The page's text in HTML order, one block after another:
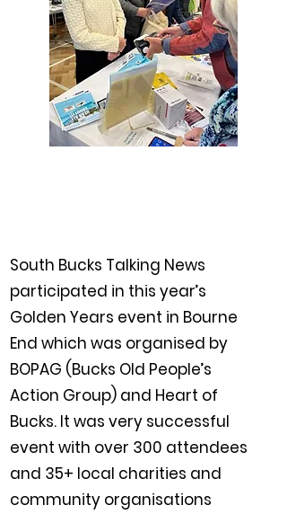
South Bucks Talking News
participated in this year’s
Golden Years event in Bourne
End which was organised by
BOPAG (Bucks Old People’s
Action Group) and Heart of
Bucks. It was very successful
event with over 300 attendees
and 35+ local charities and
community organisations